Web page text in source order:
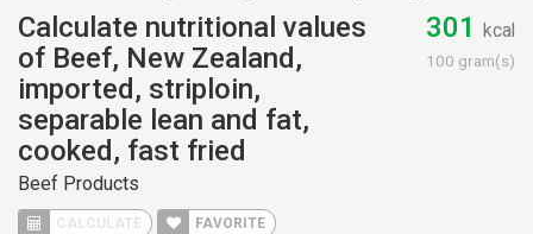
Calculate nutritional values
of Beef, New Zealand,
imported, striploin,
separable lean and fat,
cooked, fast fried
Beef Products
CALCULATE FAVORITE
301 kcal
100 gram(s)